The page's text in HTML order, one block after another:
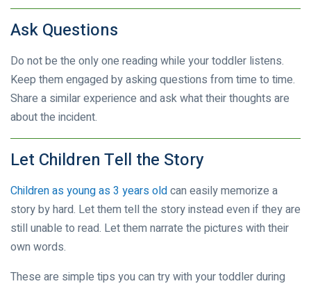
Ask Questions
Do not be the only one reading while your toddler listens.
Keep them engaged by asking questions from time to time.
Share a similar experience and ask what their thoughts are
about the incident.
Let Children Tell the Story
Children as young as 3 years oldcan easily memorize a
story by hard. Let them tell the story instead even if they are
still unable to read. Let them narrate the pictures with their
own words.
These are simple tips you can try with your toddler during